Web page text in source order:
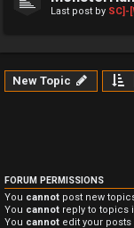
Last post by SC]-
New Topic
FORUM PERMISSIONS
You cannot post new
You cannot reply to topics
You cannot edit your